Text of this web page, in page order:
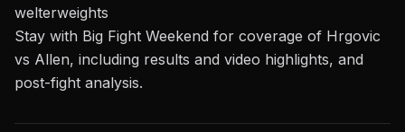
welterweights
Stay with Big Fight Weekend for coverage of Hrgovic
vs Allen, including results and video highlights, and
post-fight analysis.